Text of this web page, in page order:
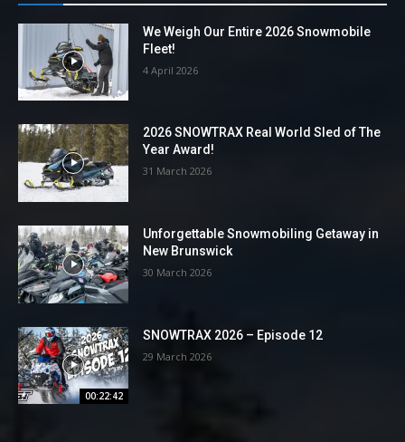
We Weigh Our Entire 2026 Snowmobile
Fleet!
4 April 2026
2026 SNOWTRAX Real World Sled of The
Year Award!
31 March 2026
Unforgettable Snowmobiling Getaway in
New Brunswick
30 March 2026
00:22:42
SNOWTRAX 2026 – Episode 12
29 March 2026